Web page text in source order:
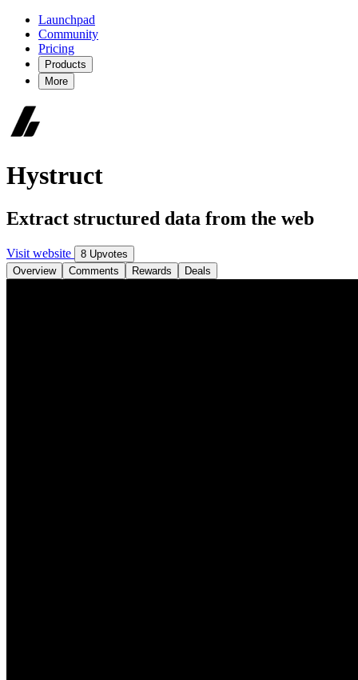
Launchpad
Community
Pricing
Products
More
Hystruct
Extract structured data from the web
Visit website
8 Upvotes
Overview
Comments Rewards Deals